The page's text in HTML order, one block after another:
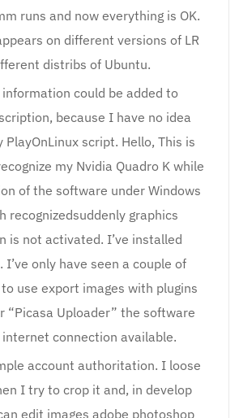
runs and now everything is OK.
on different versions of LR
distribs of Ubuntu.
could be added to
because I have no idea
PlayOnLinux script. Hello, This is
my Nvidia Quadro K while
of the software under Windows
recognizedsuddenly graphics
is not activated. I’ve installed
I’ve only have seen a couple of
use export images with plugins
“Picasa Uploader” the software
connection available.
account authoritation. I loose
I try to crop it and, in develop
edit images adobe photoshop